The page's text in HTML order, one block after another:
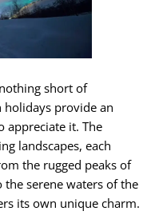
short of
holidays provide an
appreciate it. The
landscapes, each
the rugged peaks of
the serene waters of the
its own unique charm.